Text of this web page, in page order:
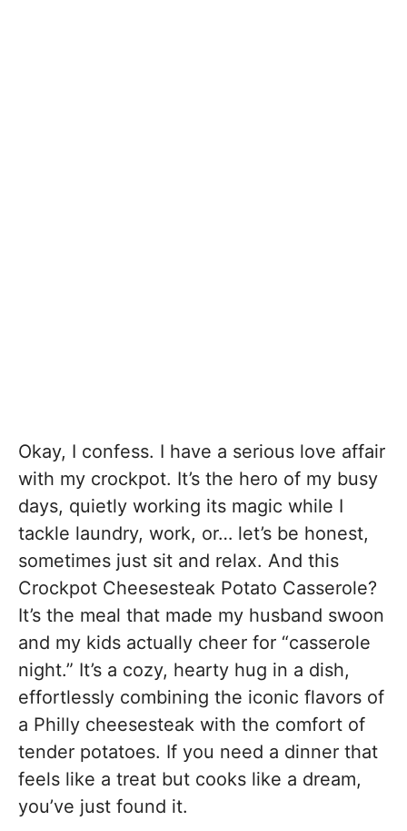
Okay, I confess. I have a serious love affair
with my crockpot. It’s the hero of my busy
days, quietly working its magic while I
tackle laundry, work, or… let’s be honest,
sometimes just sit and relax. And this
Crockpot Cheesesteak Potato Casserole?
It’s the meal that made my husband swoon
and my kids actually cheer for “casserole
night.” It’s a cozy, hearty hug in a dish,
effortlessly combining the iconic flavors of
a Philly cheesesteak with the comfort of
tender potatoes. If you need a dinner that
feels like a treat but cooks like a dream,
you’ve just found it.